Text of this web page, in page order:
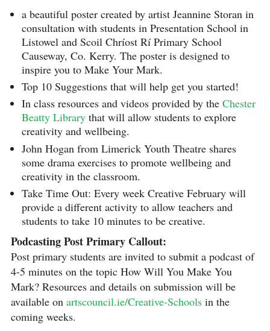
a beautiful poster created by artist Jeannine Storan in
consultation with students in Presentation School in
Listowel and Scoil Chríost Rí Primary School
Causeway, Co. Kerry. The poster is designed to
inspire you to Make Your Mark.
Top 10 Suggestions that will help get you started!
In class resources and videos provided by the Chester
Beatty Librarythat will allow students to explore
creativity and wellbeing.
John Hogan from Limerick Youth Theatre shares
some drama exercises to promote wellbeing and
creativity in the classroom.
Take Time Out: Every week Creative February will
provide a different activity to allow teachers and
students to take 10 minutes to be creative.
Podcasting Post Primary Callout:
Post primary students are invited to submit a podcast of
4-5 minutes on the topic How Will You Make You
Mark? Resources and details on submission will be
available on artscouncil.ie/Creative-Schoolsin the
coming weeks.